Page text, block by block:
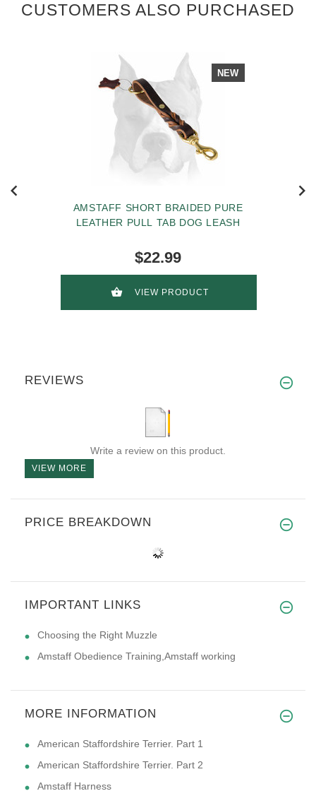
CUSTOMERS ALSO PURCHASED
NEW
AMSTAFF SHORT BRAIDED PURE
LEATHER PULL TAB DOG LEASH
$22.99
VIEW PRODUCT
REVIEWS
Write a review on this product.
VIEW MORE
PRICE BREAKDOWN
IMPORTANT LINKS
Choosing the Right Muzzle
Amstaff Obedience Training,Amstaff working
MORE INFORMATION
American Staffordshire Terrier. Part 1
American Staffordshire Terrier. Part 2
Amstaff Harness